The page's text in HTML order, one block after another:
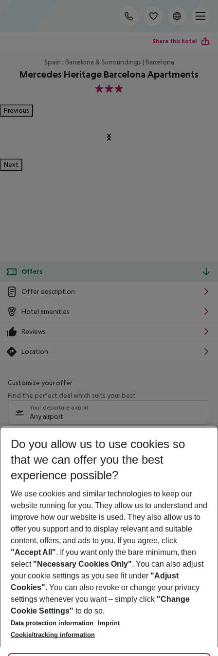
Share this hotel
Spain | Barcelona & Surroundings | Barcelona
Mercedes Heritage Barcelona Apartments
3
Previous
Next
Offers
Offer description
Hotel amenities
Reviews
Location
Customize your offer
Find the perfect deal which suits your best
Your departure airport
Any airport
10/08/26 –08/08/27 5-8 nights
Who will travel
2 adults No children
Show more filter
Footer
Footer navigation
About Us
Best Price Guarantee
Change Cookie Settings
Cookie Policy
Facts
Service & Help
Accessible Travel
Check-in
Follow Us
Do you allow us to use cookies so
that we can offer you the best
experience possible?
We use cookies and similar technologies to keep our
website running for you. They allow us to understand and
improve how our website is used. They also allow us to
offer you support and to display relevant and suitable
content, offers, and ads to you. If you agree, click
"Accept All". If you want only the bare minimum, then
select "Necessary Cookies Only". You can also adjust
your cookie settings as you see fit under "Adjust
Cookies". You can also revoke or change your privacy
settings whenever you want – simply click "Change
Cookie Settings" to do so.
Data protection information
Imprint
Cookie/tracking information